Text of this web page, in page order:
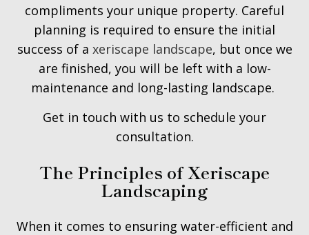
compliments your unique property. Careful
planning is required to ensure the initial
success of a xeriscape landscape, but once we
are finished, you will be left with a low-
maintenance and long-lasting landscape.
Get in touch with us to schedule your
consultation.
The Principles of Xeriscape
Landscaping
When it comes to ensuring water-efficient and